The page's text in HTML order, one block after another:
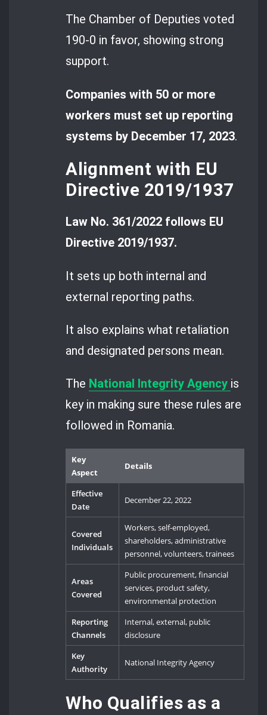
The Chamber of Deputies voted
190-0 in favor, showing strong
support.
Companies with 50 or more
workers must set up reporting
systems by December 17, 2023.
Alignment with EU
Directive 2019/1937
Law No. 361/2022 follows EU
Directive 2019/1937.
It sets up both internal and
external reporting paths.
It also explains what retaliation
and designated persons mean.
The National Integrity Agency is
key in making sure these rules are
followed in Romania.
Key
Aspect
Details
Effective
Date
December 22, 2022
Covered
Individuals
Workers, self-employed,
shareholders, administrative
personnel, volunteers, trainees
Areas
Covered
Public procurement, financial
services, product safety,
environmental protection
Reporting
Channels
Internal, external, public
disclosure
Key
Authority
National Integrity Agency
Who Qualifies as a